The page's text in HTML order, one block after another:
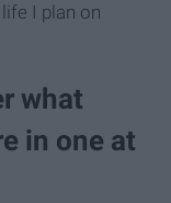
I plan on
what
in one at